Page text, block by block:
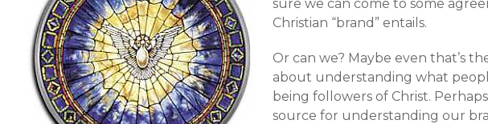
sure we can come to some
Christian “brand” entails.
Or can we? Maybe even that’s
about understanding what
being followers of Christ.
source for understanding our